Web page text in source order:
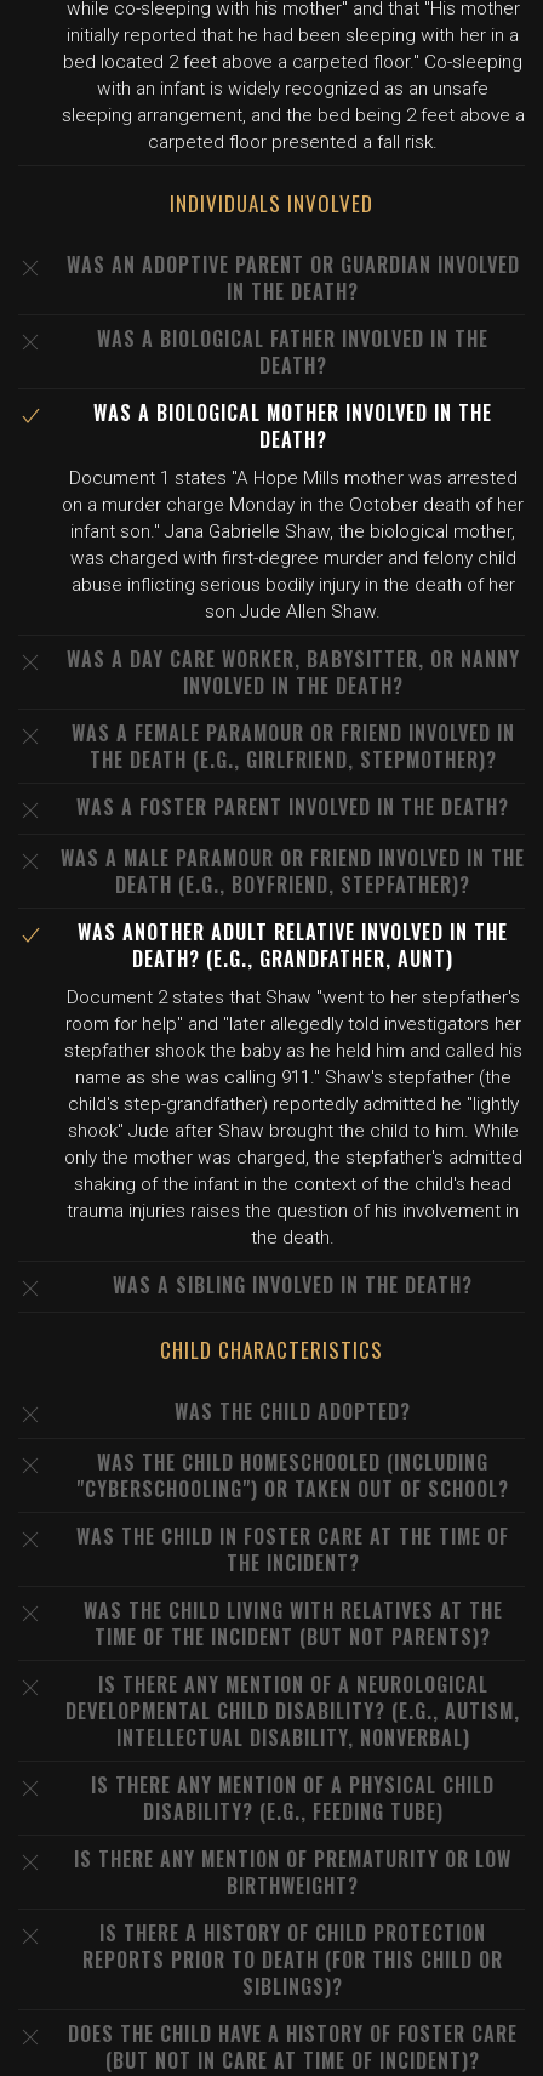
while co-sleeping with his mother" and that "His mother
initially reported that he had been sleeping with her in a
bed located 2 feet above a carpeted floor." Co-sleeping
with an infant is widely recognized as an unsafe
sleeping arrangement, and the bed being 2 feet above a
carpeted floor presented a fall risk.
INDIVIDUALS INVOLVED
WAS AN ADOPTIVE PARENT OR GUARDIAN INVOLVED
IN THE DEATH?
WAS A BIOLOGICAL FATHER INVOLVED IN THE
DEATH?
WAS A BIOLOGICAL MOTHER INVOLVED IN THE
DEATH?
Document 1 states "A Hope Mills mother was arrested
on a murder charge Monday in the October death of her
infant son." Jana Gabrielle Shaw, the biological mother,
was charged with first-degree murder and felony child
abuse inflicting serious bodily injury in the death of her
son Jude Allen Shaw.
WAS A DAY CARE WORKER, BABYSITTER, OR NANNY
INVOLVED IN THE DEATH?
WAS A FEMALE PARAMOUR OR FRIEND INVOLVED IN
THE DEATH (E.G., GIRLFRIEND, STEPMOTHER)?
WAS A FOSTER PARENT INVOLVED IN THE DEATH?
WAS A MALE PARAMOUR OR FRIEND INVOLVED IN THE
DEATH (E.G., BOYFRIEND, STEPFATHER)?
WAS ANOTHER ADULT RELATIVE INVOLVED IN THE
DEATH? (E.G., GRANDFATHER, AUNT)
Document 2 states that Shaw "went to her stepfather's
room for help" and "later allegedly told investigators her
stepfather shook the baby as he held him and called his
name as she was calling 911." Shaw's stepfather (the
child's step-grandfather) reportedly admitted he "lightly
shook" Jude after Shaw brought the child to him. While
only the mother was charged, the stepfather's admitted
shaking of the infant in the context of the child's head
trauma injuries raises the question of his involvement in
the death.
WAS A SIBLING INVOLVED IN THE DEATH?
CHILD CHARACTERISTICS
WAS THE CHILD ADOPTED?
WAS THE CHILD HOMESCHOOLED (INCLUDING
"CYBERSCHOOLING") OR TAKEN OUT OF SCHOOL?
WAS THE CHILD IN FOSTER CARE AT THE TIME OF
THE INCIDENT?
WAS THE CHILD LIVING WITH RELATIVES AT THE
TIME OF THE INCIDENT (BUT NOT PARENTS)?
IS THERE ANY MENTION OF A NEUROLOGICAL
DEVELOPMENTAL CHILD DISABILITY? (E.G., AUTISM,
INTELLECTUAL DISABILITY, NONVERBAL)
IS THERE ANY MENTION OF A PHYSICAL CHILD
DISABILITY? (E.G., FEEDING TUBE)
IS THERE ANY MENTION OF PREMATURITY OR LOW
BIRTHWEIGHT?
IS THERE A HISTORY OF CHILD PROTECTION
REPORTS PRIOR TO DEATH (FOR THIS CHILD OR
SIBLINGS)?
DOES THE CHILD HAVE A HISTORY OF FOSTER CARE
(BUT NOT IN CARE AT TIME OF INCIDENT)?